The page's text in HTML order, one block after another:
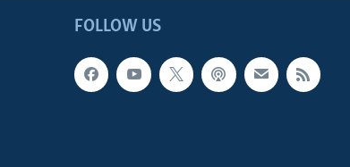
FOLLOW US